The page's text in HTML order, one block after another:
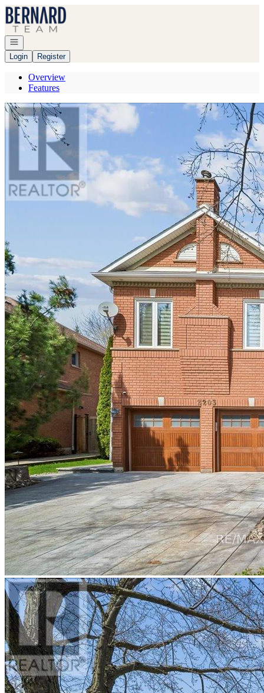
Go to: Homepage
Open navigation
Login
Register
Overview
Features